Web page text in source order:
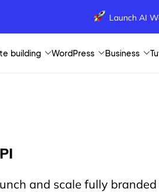
Launch AI
building WordPress Business
and scale fully